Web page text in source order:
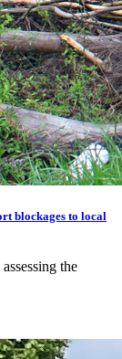
blockages to local
the